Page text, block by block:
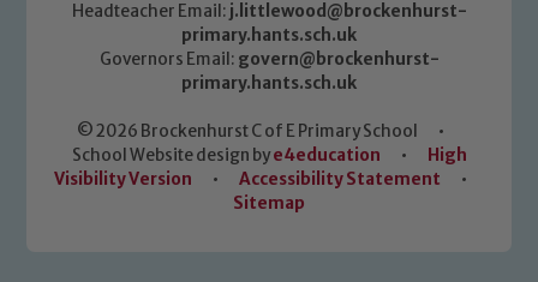
Headteacher Email: j.littlewood@brockenhurst-
primary.hants.sch.uk
Governors Email: govern@brockenhurst-
primary.hants.sch.uk
© 2026 Brockenhurst C of E Primary School
•
School Website design bye4education •
High
Visibility Version
• Accessibility Statement
•
Sitemap